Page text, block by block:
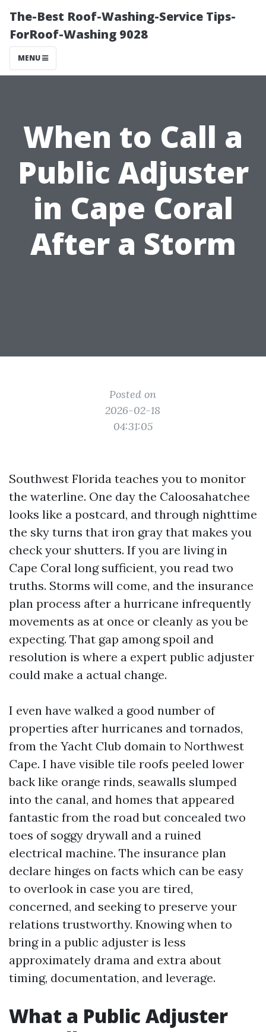
The-Best Roof-Washing-Service Tips-
ForRoof-Washing 9028
MENU
When to Call a
Public Adjuster
in Cape Coral
After a Storm
Posted on
2026-02-18
04:31:05
Southwest Florida teaches you to monitor
the waterline. One day the Caloosahatchee
looks like a postcard, and through nighttime
the sky turns that iron gray that makes you
check your shutters. If you are living in
Cape Coral long sufficient, you read two
truths. Storms will come, and the insurance
plan process after a hurricane infrequently
movements as at once or cleanly as you be
expecting. That gap among spoil and
resolution is where a expert public adjuster
could make a actual change.
I even have walked a good number of
properties after hurricanes and tornados,
from the Yacht Club domain to Northwest
Cape. I have visible tile roofs peeled lower
back like orange rinds, seawalls slumped
into the canal, and homes that appeared
fantastic from the road but concealed two
toes of soggy drywall and a ruined
electrical machine. The insurance plan
declare hinges on facts which can be easy
to overlook in case you are tired,
concerned, and seeking to preserve your
relations trustworthy. Knowing when to
bring in a public adjuster is less
approximately drama and extra about
timing, documentation, and leverage.
What a Public Adjuster